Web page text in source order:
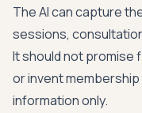
The AI can capture
sessions,
It should not promise
or invent
information only.